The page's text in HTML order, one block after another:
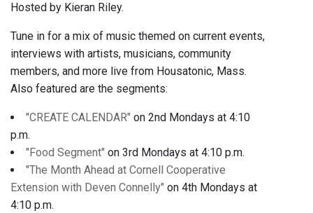
Hosted by Kieran Riley.
Tune in for a mix of music themed on current events,
interviews with artists, musicians, community
members, and more live from Housatonic, Mass.
Also featured are the segments:
"CREATE CALENDAR" on 2nd Mondays at 4:10
p.m.
"Food Segment" on 3rd Mondays at 4:10 p.m.
"The Month Ahead at Cornell Cooperative
Extension with Deven Connelly" on 4th Mondays at
4:10 p.m.